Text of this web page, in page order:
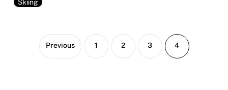
Skiing
Previous Page
1 Page
2 Page
3 Page
4